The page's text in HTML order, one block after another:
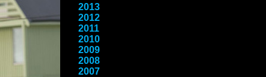
2013
2012
2011
2010
2009
2008
2007